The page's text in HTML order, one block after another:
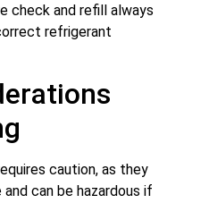
check and refill always
refrigerant
caution, as they
can be hazardous if